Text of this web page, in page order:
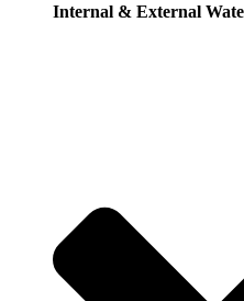
Internal & External